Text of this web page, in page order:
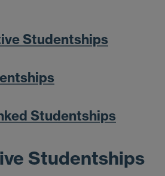
Studentships
Studentships
Studentships